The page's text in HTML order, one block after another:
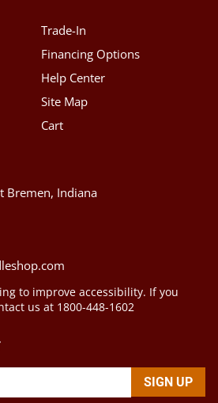
Trade-In
Financing Options
Help Center
Site Map
Cart
Bremen, Indiana
to improve accessibility. If you
us at 1800-448-1602